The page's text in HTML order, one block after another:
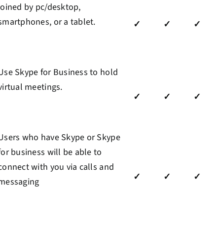
by pc/desktop,
or a tablet.
✓ ✓ ✓
Skype for Business to hold
meetings.
✓
✓ ✓
who have Skype or Skype
business will be able to
with you via calls and
✓ ✓ ✓